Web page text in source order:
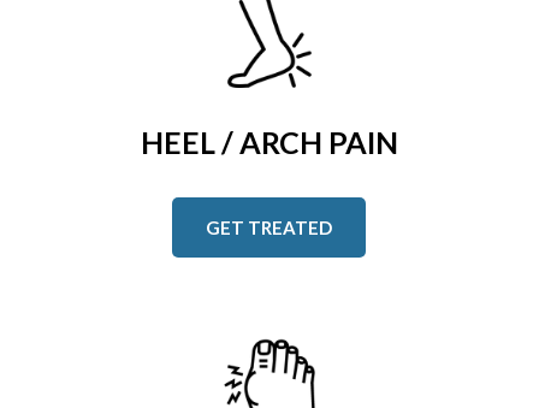
HEEL / ARCH PAIN
GET TREATED